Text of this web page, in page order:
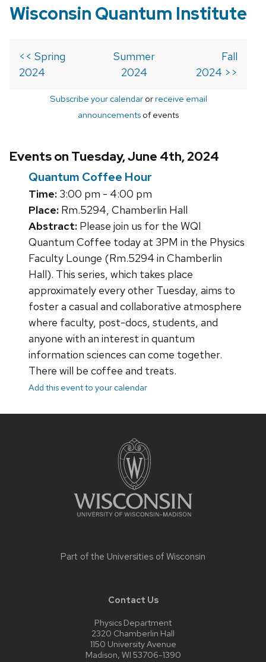
Wisconsin Quantum Institute
<< Spring
2024
Summer
2024
Fall
2024 >>
Subscribe your calendarorreceive email
announcements of events
Events on Tuesday, June 4th, 2024
Quantum Coffee Hour
Time: 3:00 pm - 4:00 pm
Place: Rm.5294, Chamberlin Hall
Abstract: Please join us for the WQI
Quantum Coffee today at 3PM in the Physics
Faculty Lounge (Rm.5294 in Chamberlin
Hall). This series, which takes place
approximately every other Tuesday, aims to
foster a casual and collaborative atmosphere
where faculty, post-docs, students, and
anyone with an interest in quantum
information sciences can come together.
There will be coffee and treats.
Add this event to your calendar
Part of the Universities of Wisconsin
Contact Us
Physics Department
2320 Chamberlin Hall
1150 University Avenue
Madison, WI 53706-1390